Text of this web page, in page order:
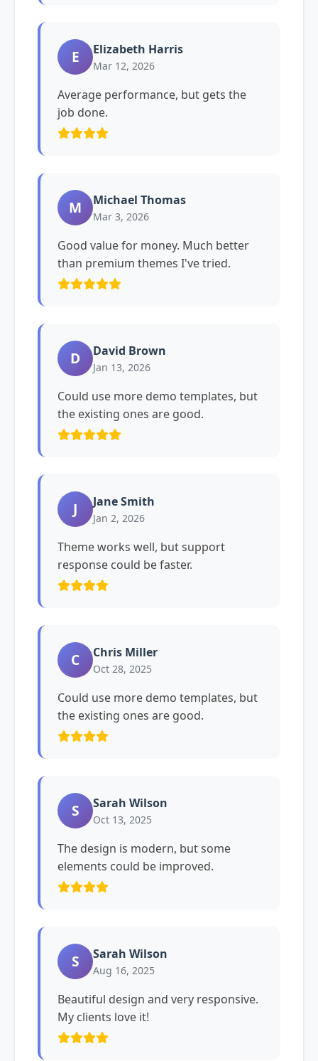
E Elizabeth Harris
Mar 12, 2026
Average performance, but gets the
job done.
M Michael Thomas
Mar 3, 2026
Good value for money. Much better
than premium themes I've tried.
D David Brown
Jan 13, 2026
Could use more demo templates, but
the existing ones are good.
J Jane Smith
Jan 2, 2026
Theme works well, but support
response could be faster.
C Chris Miller
Oct 28, 2025
Could use more demo templates, but
the existing ones are good.
S Sarah Wilson
Oct 13, 2025
The design is modern, but some
elements could be improved.
S Sarah Wilson
Aug 16, 2025
Beautiful design and very responsive.
My clients love it!